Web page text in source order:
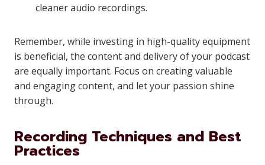
cleaner audio recordings.
Remember, while investing in high-quality equipment
is beneficial, the content and delivery of your podcast
are equally important. Focus on creating valuable
and engaging content, and let your passion shine
through.
Recording Techniques and Best
Practices